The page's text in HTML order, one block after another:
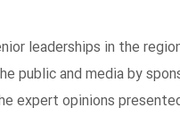
leaderships in the
public and media by
expert opinions